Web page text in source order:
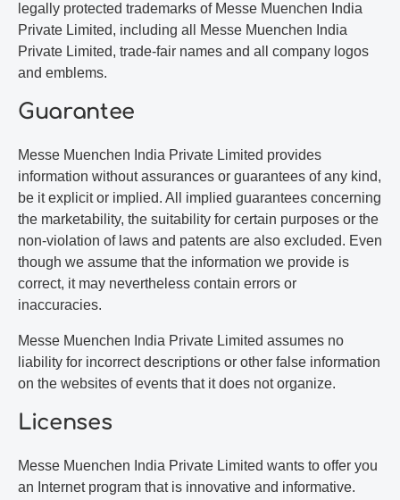
legally protected trademarks of Messe Muenchen India
Private Limited, including all Messe Muenchen India
Private Limited, trade-fair names and all company logos
and emblems.
Guarantee
Messe Muenchen India Private Limited provides
information without assurances or guarantees of any kind,
be it explicit or implied. All implied guarantees concerning
the marketability, the suitability for certain purposes or the
non-violation of laws and patents are also excluded. Even
though we assume that the information we provide is
correct, it may nevertheless contain errors or
inaccuracies.
Messe Muenchen India Private Limited assumes no
liability for incorrect descriptions or other false information
on the websites of events that it does not organize.
Licenses
Messe Muenchen India Private Limited wants to offer you
an Internet program that is innovative and informative.